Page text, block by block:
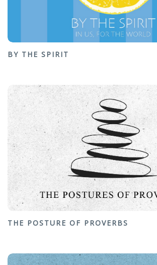
BY THE SPIRIT
THE POSTURE OF PROVERBS